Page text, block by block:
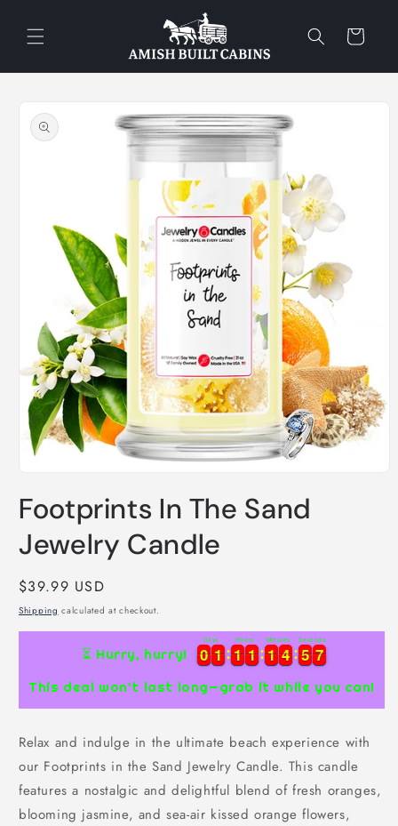
content
Cart
product
information
1
in
modal
Footprints In The Sand
Jewelry Candle
Regular
price
$39.99 USD
Shipping calculated at checkout.
⏳ Hurry, hurry! 0
0
0
0 1
1
1
1
Days
1
1
1
1 1
1
1
1
Hours
1
1
1
1 4
4
4
4
Minutes
5
5
5
5 6
6
7
7
Seconds
This deal won’t last long—grab it while you can!
Relax and indulge in the ultimate beach experience with
our Footprints in the Sand Jewelry Candle. This candle
features a nostalgic and delightful blend of fresh oranges,
blooming jasmine, and sea-air kissed orange flowers,